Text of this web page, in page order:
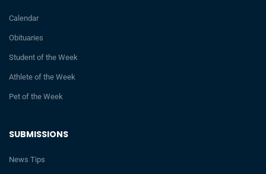
SUBMISSIONS
News Tips
Calendar
Obituaries
Student of the Week
Athlete of the Week
Pet of the Week